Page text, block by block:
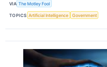
VIA The Motley Fool
TOPICS Artificial Intelligence Government